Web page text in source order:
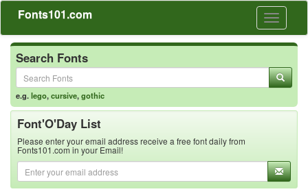
Toggle
Fonts101.com
Search Fonts
e.g.lego,cursive,gothic
Font'O'Day List
Please enter your email address receive a free font daily from
Fonts101.com in your Email!